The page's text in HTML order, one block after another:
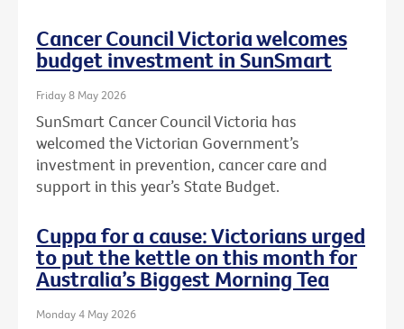
Cancer Council Victoria welcomes
budget investment in SunSmart
Friday 8 May 2026
SunSmart Cancer Council Victoria has
welcomed the Victorian Government’s
investment in prevention, cancer care and
support in this year’s State Budget.
Cuppa for a cause: Victorians urged
to put the kettle on this month for
Australia’s Biggest Morning Tea
Monday 4 May 2026